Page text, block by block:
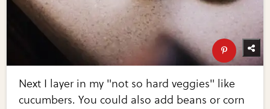
Next I layer in my "not so hard veggies" like
cucumbers. You could also add beans or corn